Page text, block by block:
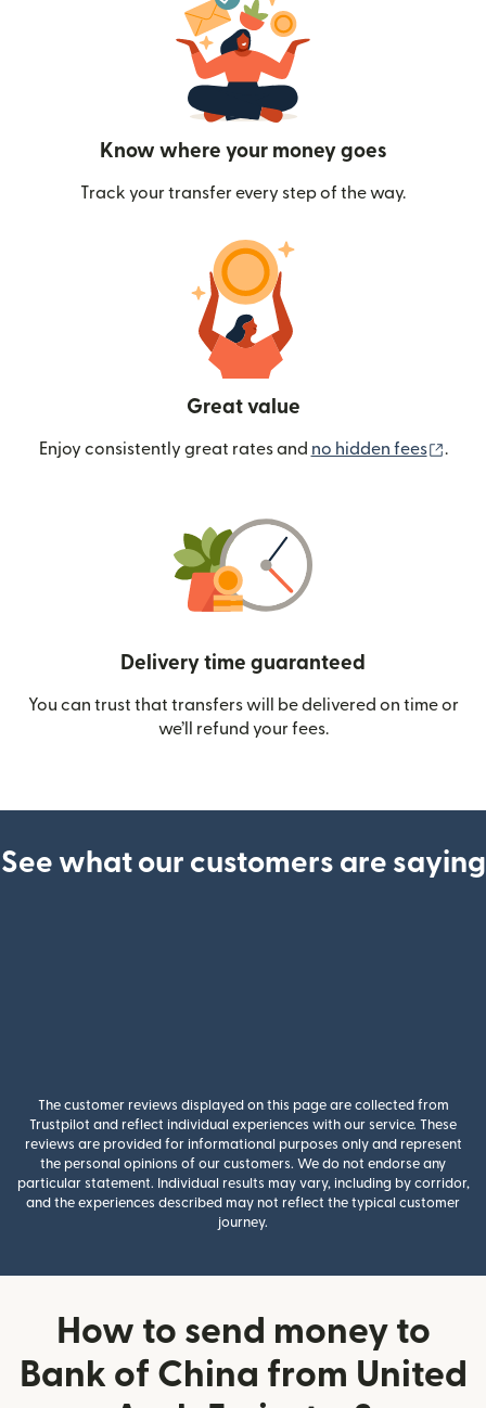
Know where your money goes
Track your transfer every step of the way.
Great value
Enjoy consistently great rates and no hidden fees .
Delivery time guaranteed
You can trust that transfers will be delivered on time or
we’ll refund your fees.
See what our customers are saying
The customer reviews displayed on this page are collected from
Trustpilot and reflect individual experiences with our service. These
reviews are provided for informational purposes only and represent
the personal opinions of our customers. We do not endorse any
particular statement. Individual results may vary, including by corridor,
and the experiences described may not reflect the typical customer
journey.
How to send money to
Bank of China from United